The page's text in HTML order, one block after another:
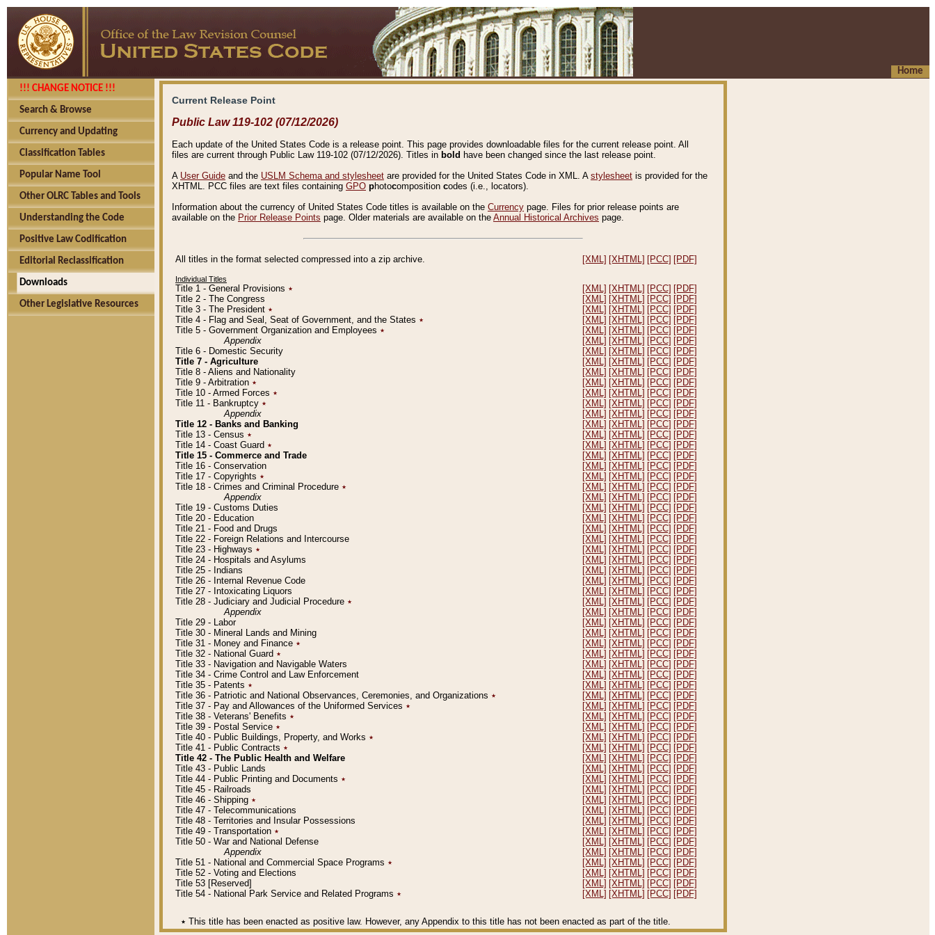
Home
!!! CHANGE NOTICE !!!
Search & Browse
Currency and Updating
Classification Tables
Popular Name Tool
Other OLRC Tables and Tools
Understanding the Code
Positive Law Codification
Editorial Reclassification
Downloads
Other Legislative Resources
Current Release Point
Public Law 119-102 (07/12/2026)
Each update of the United States Code is a release point. This page provides downloadable files for the current release point. All
files are current through Public Law 119-102 (07/12/2026). Titles in bold have been changed since the last release point.
A User Guide and the USLM Schema and stylesheet are provided for the United States Code in XML. A stylesheet is provided for the
XHTML. PCC files are text files containing GPO photocomposition codes (i.e., locators).
Information about the currency of United States Code titles is available on the Currency page. Files for prior release points are
available on the Prior Release Points page. Older materials are available on the Annual Historical Archives page.
All titles in the format selected compressed into a zip archive. [XML] [XHTML] [PCC] [PDF]
Individual Titles
Title 1 - General Provisions ٭ [XML] [XHTML] [PCC] [PDF]
Title 2 - The Congress
[XML] [XHTML] [PCC] [PDF]
Title 3 - The President ٭ [XML] [XHTML] [PCC] [PDF]
Title 4 - Flag and Seal, Seat of Government, and the States ٭ [XML] [XHTML] [PCC] [PDF]
Title 5 - Government Organization and Employees ٭ [XML] [XHTML] [PCC] [PDF]
Appendix
[XML] [XHTML] [PCC] [PDF]
Title 6 - Domestic Security
[XML] [XHTML] [PCC] [PDF]
Title 7 - Agriculture
[XML] [XHTML] [PCC] [PDF]
Title 8 - Aliens and Nationality
[XML] [XHTML] [PCC] [PDF]
Title 9 - Arbitration ٭ [XML] [XHTML] [PCC] [PDF]
Title 10 - Armed Forces ٭ [XML] [XHTML] [PCC] [PDF]
Title 11 - Bankruptcy ٭ [XML] [XHTML] [PCC] [PDF]
Appendix
[XML] [XHTML] [PCC] [PDF]
Title 12 - Banks and Banking
[XML] [XHTML] [PCC] [PDF]
Title 13 - Census ٭ [XML] [XHTML] [PCC] [PDF]
Title 14 - Coast Guard ٭ [XML] [XHTML] [PCC] [PDF]
Title 15 - Commerce and Trade
[XML] [XHTML] [PCC] [PDF]
Title 16 - Conservation
[XML] [XHTML] [PCC] [PDF]
Title 17 - Copyrights ٭ [XML] [XHTML] [PCC] [PDF]
Title 18 - Crimes and Criminal Procedure ٭ [XML] [XHTML] [PCC] [PDF]
Appendix
[XML] [XHTML] [PCC] [PDF]
Title 19 - Customs Duties
[XML] [XHTML] [PCC] [PDF]
Title 20 - Education
[XML] [XHTML] [PCC] [PDF]
Title 21 - Food and Drugs
[XML] [XHTML] [PCC] [PDF]
Title 22 - Foreign Relations and Intercourse
[XML] [XHTML] [PCC] [PDF]
Title 23 - Highways ٭ [XML] [XHTML] [PCC] [PDF]
Title 24 - Hospitals and Asylums
[XML] [XHTML] [PCC] [PDF]
Title 25 - Indians
[XML] [XHTML] [PCC] [PDF]
Title 26 - Internal Revenue Code
[XML] [XHTML] [PCC] [PDF]
Title 27 - Intoxicating Liquors
[XML] [XHTML] [PCC] [PDF]
Title 28 - Judiciary and Judicial Procedure ٭ [XML] [XHTML] [PCC] [PDF]
Appendix
[XML] [XHTML] [PCC] [PDF]
Title 29 - Labor
[XML] [XHTML] [PCC] [PDF]
Title 30 - Mineral Lands and Mining
[XML] [XHTML] [PCC] [PDF]
Title 31 - Money and Finance ٭ [XML] [XHTML] [PCC] [PDF]
Title 32 - National Guard ٭ [XML] [XHTML] [PCC] [PDF]
Title 33 - Navigation and Navigable Waters
[XML] [XHTML] [PCC] [PDF]
Title 34 - Crime Control and Law Enforcement
[XML] [XHTML] [PCC] [PDF]
Title 35 - Patents ٭ [XML] [XHTML] [PCC] [PDF]
Title 36 - Patriotic and National Observances, Ceremonies, and Organizations ٭ [XML] [XHTML] [PCC] [PDF]
Title 37 - Pay and Allowances of the Uniformed Services ٭ [XML] [XHTML] [PCC] [PDF]
Title 38 - Veterans' Benefits ٭ [XML] [XHTML] [PCC] [PDF]
Title 39 - Postal Service ٭ [XML] [XHTML] [PCC] [PDF]
Title 40 - Public Buildings, Property, and Works ٭ [XML] [XHTML] [PCC] [PDF]
Title 41 - Public Contracts ٭ [XML] [XHTML] [PCC] [PDF]
Title 42 - The Public Health and Welfare
[XML] [XHTML] [PCC] [PDF]
Title 43 - Public Lands
[XML] [XHTML] [PCC] [PDF]
Title 44 - Public Printing and Documents ٭ [XML] [XHTML] [PCC] [PDF]
Title 45 - Railroads
[XML] [XHTML] [PCC] [PDF]
Title 46 - Shipping ٭ [XML] [XHTML] [PCC] [PDF]
Title 47 - Telecommunications
[XML] [XHTML] [PCC] [PDF]
Title 48 - Territories and Insular Possessions
[XML] [XHTML] [PCC] [PDF]
Title 49 - Transportation ٭ [XML] [XHTML] [PCC] [PDF]
Title 50 - War and National Defense
[XML] [XHTML] [PCC] [PDF]
Appendix
[XML] [XHTML] [PCC] [PDF]
Title 51 - National and Commercial Space Programs ٭ [XML] [XHTML] [PCC] [PDF]
Title 52 - Voting and Elections
[XML] [XHTML] [PCC] [PDF]
Title 53 [Reserved]
[XML] [XHTML] [PCC] [PDF]
Title 54 - National Park Service and Related Programs ٭ [XML] [XHTML] [PCC] [PDF]
٭ This title has been enacted as positive law. However, any Appendix to this title has not been enacted as part of the title.